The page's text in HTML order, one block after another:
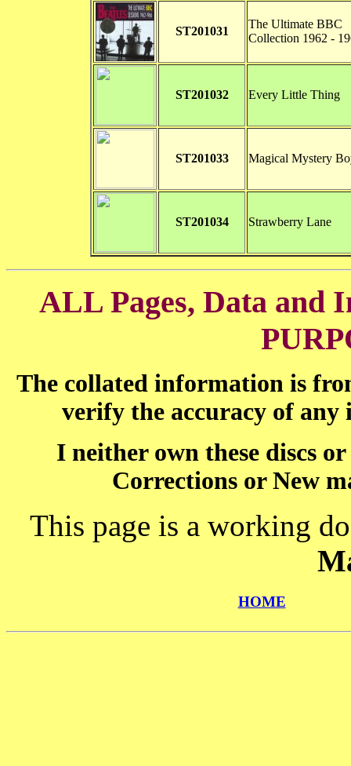
ST201031
The Ultimate BBC
Collection 1962 -
ST201032 Every Little Thing
ST201033 Magical Mystery
ST201034 Strawberry Lane
ALL Pages, Data and
The collated information is
verify the accuracy of
I neither own these discs
Corrections or New
This page is a working
HOME